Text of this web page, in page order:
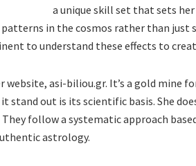
a unique skill set that sets
in the cosmos rather than
to understand these effects to
asi-biliou.gr. It’s a gold mine
stand out is its scientific basis. She
follow a systematic approach
astrology.